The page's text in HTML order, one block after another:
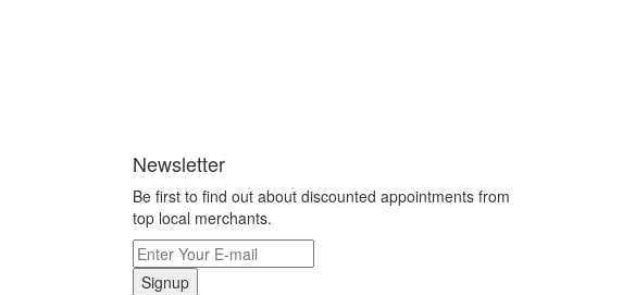
Newsletter
Be first to find out about discounted appointments from
top local merchants.
Signup